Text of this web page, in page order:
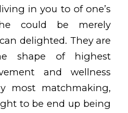
in you to of one’s
could be merely
delighted. They are
shape of highest
and wellness
most matchmaking,
to be end up being